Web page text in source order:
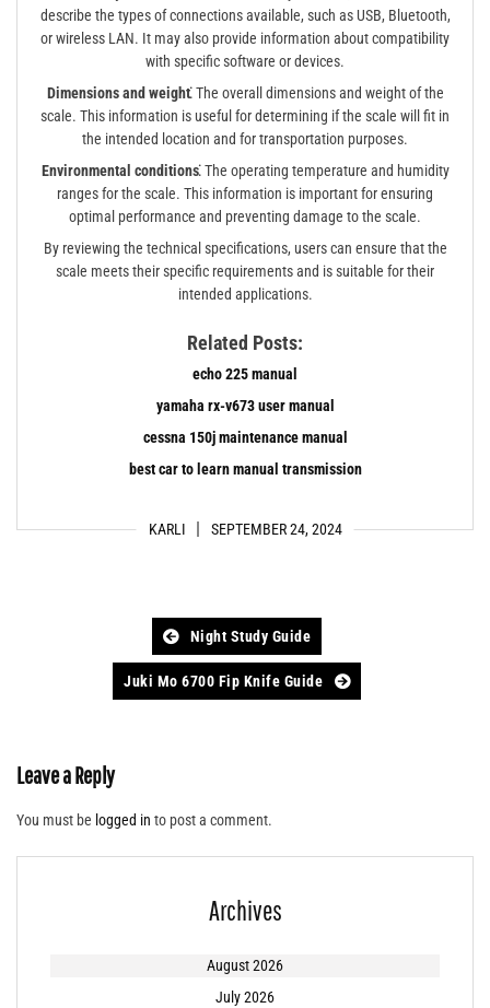
KARLI SEPTEMBER 24, 2024
describe the types of connections available, such as USB, Bluetooth,
or wireless LAN. It may also provide information about compatibility
with specific software or devices.
Dimensions and weight⁚The overall dimensions and weight of the
scale. This information is useful for determining if the scale will fit in
the intended location and for transportation purposes.
Environmental conditions⁚The operating temperature and humidity
ranges for the scale. This information is important for ensuring
optimal performance and preventing damage to the scale.
By reviewing the technical specifications, users can ensure that the
scale meets their specific requirements and is suitable for their
intended applications.
Related Posts:
echo 225 manual
yamaha rx-v673 user manual
cessna 150j maintenance manual
best car to learn manual transmission
navigation
Night Study Guide
Juki Mo 6700 Fip Knife Guide
Leave a Reply
You must be logged in to post a comment.
Archives
August 2026
July 2026